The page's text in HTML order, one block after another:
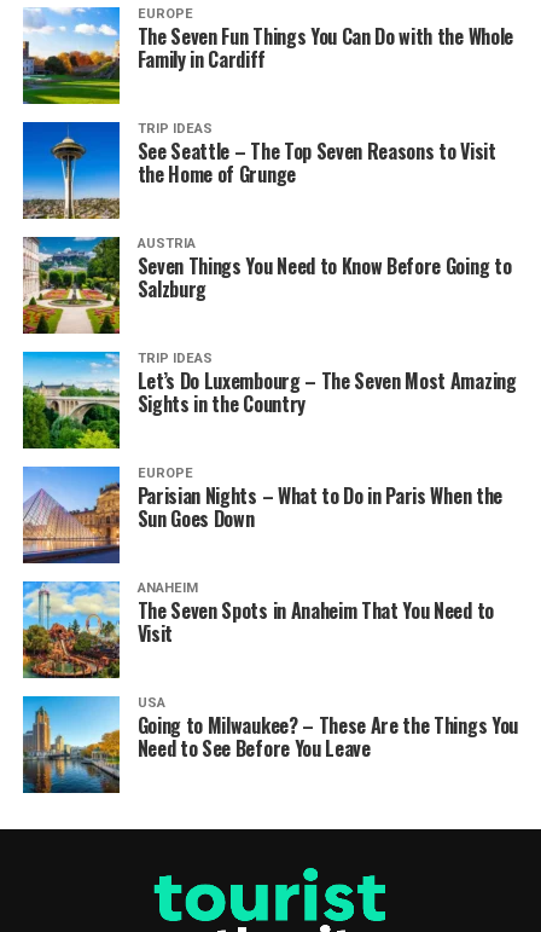
EUROPE
The Seven Fun Things You Can Do with the Whole
Family in Cardiff
TRIP IDEAS
See Seattle – The Top Seven Reasons to Visit
the Home of Grunge
AUSTRIA
Seven Things You Need to Know Before Going to
Salzburg
TRIP IDEAS
Let’s Do Luxembourg – The Seven Most Amazing
Sights in the Country
EUROPE
Parisian Nights – What to Do in Paris When the
Sun Goes Down
ANAHEIM
The Seven Spots in Anaheim That You Need to
Visit
USA
Going to Milwaukee? – These Are the Things You
Need to See Before You Leave